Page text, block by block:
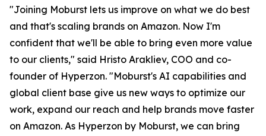
"Joining Moburst lets us improve on what we do best
and that's scaling brands on Amazon. Now I'm
confident that we'll be able to bring even more value
to our clients," said Hristo Arakliev, COO and co-
founder of Hyperzon. "Moburst's AI capabilities and
global client base give us new ways to optimize our
work, expand our reach and help brands move faster
on Amazon. As Hyperzon by Moburst, we can bring